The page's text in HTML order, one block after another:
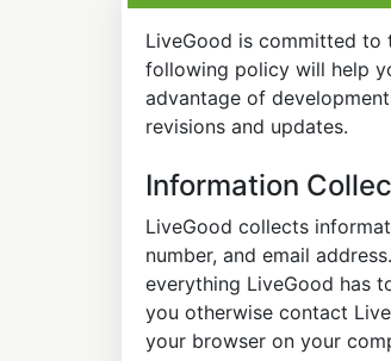
LiveGood is committed to
following policy will help
advantage of
revisions and updates.
Information
LiveGood collects
number, and email
everything LiveGood has
you otherwise contact
your browser on your